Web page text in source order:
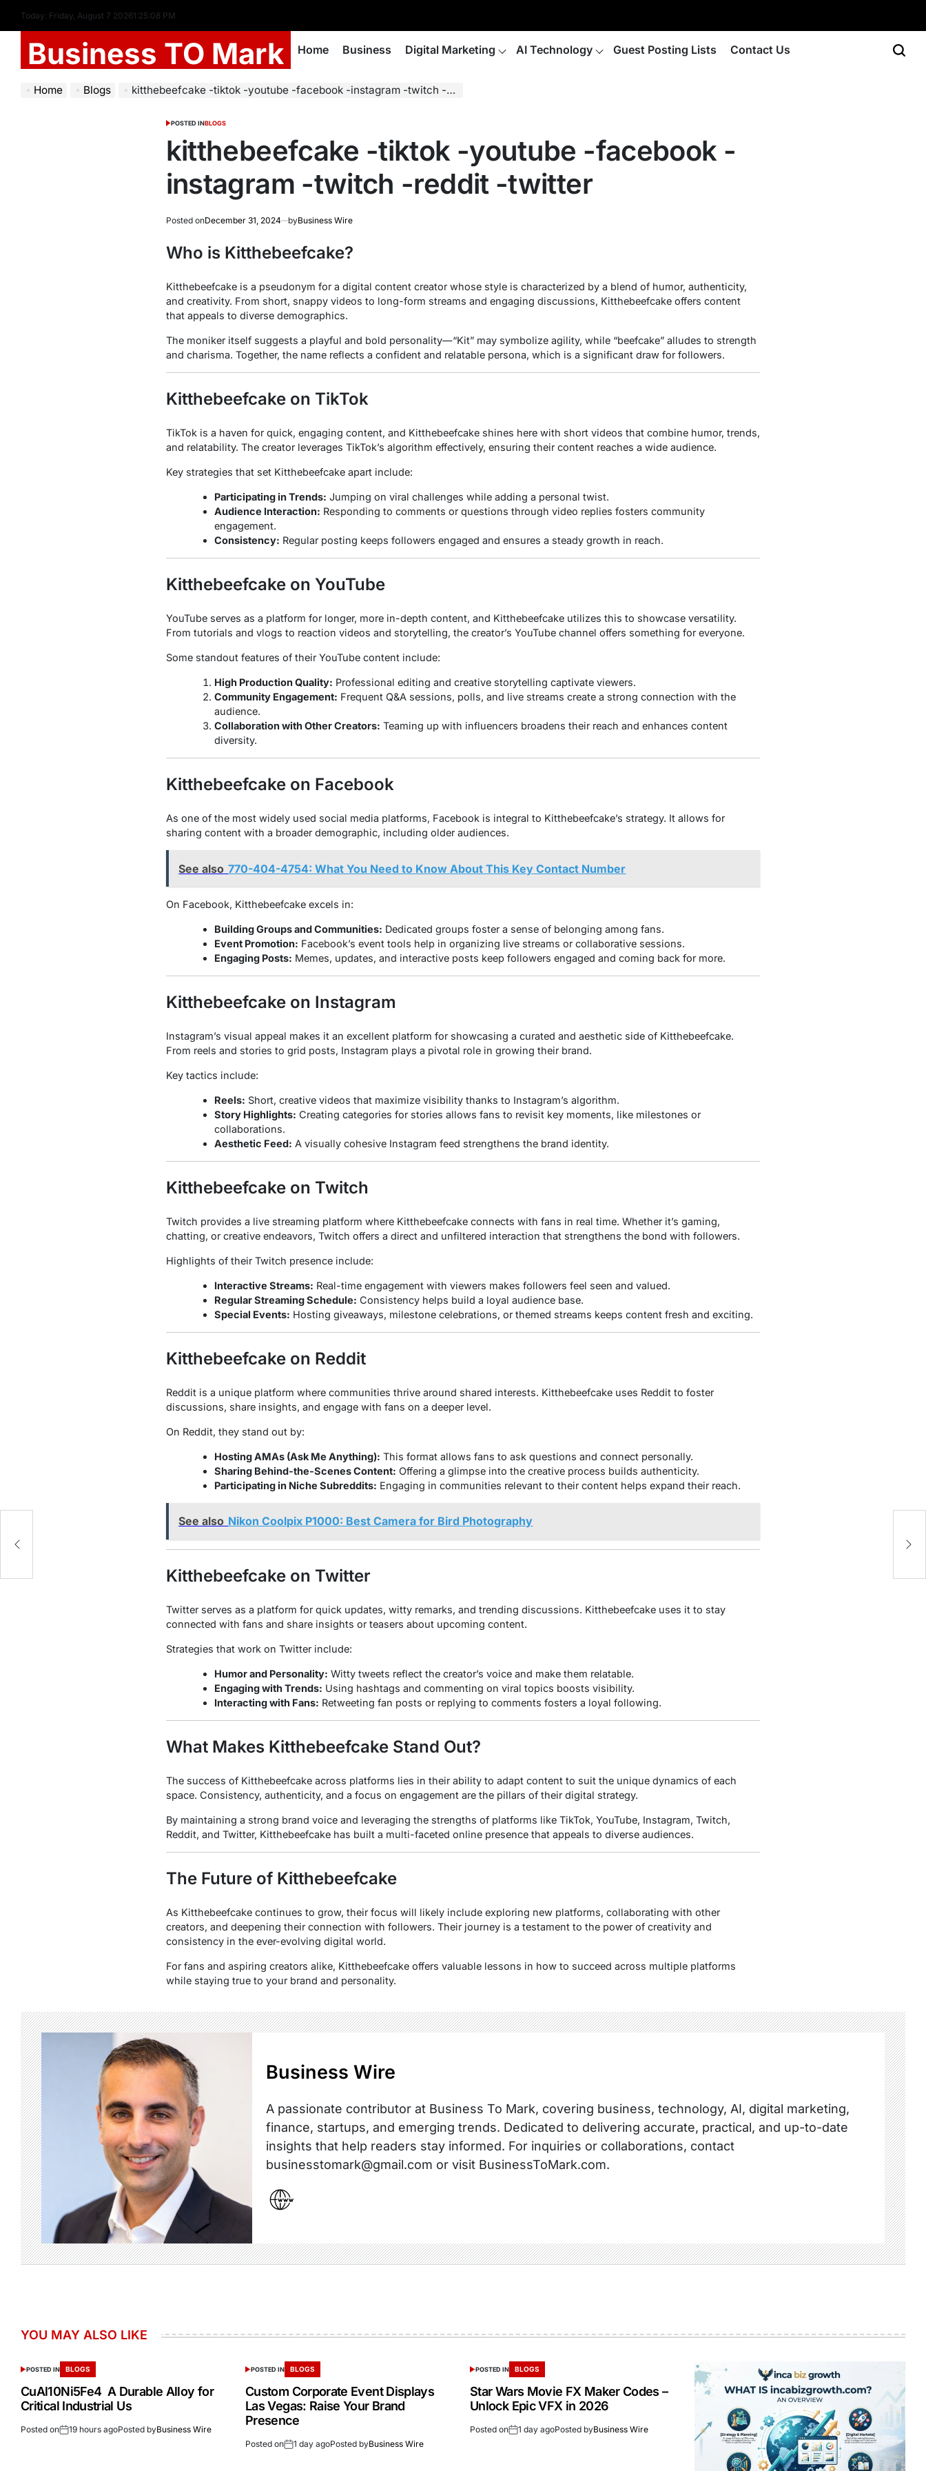
Today: Friday, August 7 20261:25:09 PM
Business TO Mark Home Business Digital Marketing AI Technology Guest Posting Lists Contact Us
Home Blogs kitthebeefcake -tiktok -youtube -facebook -instagram -twitch -reddit -twitter
POSTED INBLOGS
kitthebeefcake -tiktok -youtube -facebook -
instagram -twitch -reddit -twitter
Posted onDecember 31, 2024 byBusiness Wire
Who is Kitthebeefcake?
Kitthebeefcake is a pseudonym for a digital content creator whose style is characterized by a blend of humor, authenticity,
and creativity. From short, snappy videos to long-form streams and engaging discussions, Kitthebeefcake offers content
that appeals to diverse demographics.
The moniker itself suggests a playful and bold personality—“Kit” may symbolize agility, while “beefcake” alludes to strength
and charisma. Together, the name reflects a confident and relatable persona, which is a significant draw for followers.
Kitthebeefcake on TikTok
TikTok is a haven for quick, engaging content, and Kitthebeefcake shines here with short videos that combine humor, trends,
and relatability. The creator leverages TikTok’s algorithm effectively, ensuring their content reaches a wide audience.
Key strategies that set Kitthebeefcake apart include:
Participating in Trends: Jumping on viral challenges while adding a personal twist.
Audience Interaction: Responding to comments or questions through video replies fosters community
engagement.
Consistency: Regular posting keeps followers engaged and ensures a steady growth in reach.
Kitthebeefcake on YouTube
YouTube serves as a platform for longer, more in-depth content, and Kitthebeefcake utilizes this to showcase versatility.
From tutorials and vlogs to reaction videos and storytelling, the creator’s YouTube channel offers something for everyone.
Some standout features of their YouTube content include:
High Production Quality: Professional editing and creative storytelling captivate viewers.
Community Engagement: Frequent Q&A sessions, polls, and live streams create a strong connection with the
audience.
Collaboration with Other Creators: Teaming up with influencers broadens their reach and enhances content
diversity.
Kitthebeefcake on Facebook
As one of the most widely used social media platforms, Facebook is integral to Kitthebeefcake’s strategy. It allows for
sharing content with a broader demographic, including older audiences.
See also 770-404-4754: What You Need to Know About This Key Contact Number
On Facebook, Kitthebeefcake excels in:
Building Groups and Communities: Dedicated groups foster a sense of belonging among fans.
Event Promotion: Facebook’s event tools help in organizing live streams or collaborative sessions.
Engaging Posts: Memes, updates, and interactive posts keep followers engaged and coming back for more.
Kitthebeefcake on Instagram
Instagram’s visual appeal makes it an excellent platform for showcasing a curated and aesthetic side of Kitthebeefcake.
From reels and stories to grid posts, Instagram plays a pivotal role in growing their brand.
Key tactics include:
Reels: Short, creative videos that maximize visibility thanks to Instagram’s algorithm.
Story Highlights: Creating categories for stories allows fans to revisit key moments, like milestones or
collaborations.
Aesthetic Feed: A visually cohesive Instagram feed strengthens the brand identity.
Kitthebeefcake on Twitch
Twitch provides a live streaming platform where Kitthebeefcake connects with fans in real time. Whether it’s gaming,
chatting, or creative endeavors, Twitch offers a direct and unfiltered interaction that strengthens the bond with followers.
Highlights of their Twitch presence include:
Interactive Streams: Real-time engagement with viewers makes followers feel seen and valued.
Regular Streaming Schedule: Consistency helps build a loyal audience base.
Special Events: Hosting giveaways, milestone celebrations, or themed streams keeps content fresh and exciting.
Kitthebeefcake on Reddit
Reddit is a unique platform where communities thrive around shared interests. Kitthebeefcake uses Reddit to foster
discussions, share insights, and engage with fans on a deeper level.
On Reddit, they stand out by:
Hosting AMAs (Ask Me Anything): This format allows fans to ask questions and connect personally.
Sharing Behind-the-Scenes Content: Offering a glimpse into the creative process builds authenticity.
Participating in Niche Subreddits: Engaging in communities relevant to their content helps expand their reach.
See also Nikon Coolpix P1000: Best Camera for Bird Photography
Kitthebeefcake on Twitter
Twitter serves as a platform for quick updates, witty remarks, and trending discussions. Kitthebeefcake uses it to stay
connected with fans and share insights or teasers about upcoming content.
Strategies that work on Twitter include:
Humor and Personality: Witty tweets reflect the creator’s voice and make them relatable.
Engaging with Trends: Using hashtags and commenting on viral topics boosts visibility.
Interacting with Fans: Retweeting fan posts or replying to comments fosters a loyal following.
What Makes Kitthebeefcake Stand Out?
The success of Kitthebeefcake across platforms lies in their ability to adapt content to suit the unique dynamics of each
space. Consistency, authenticity, and a focus on engagement are the pillars of their digital strategy.
By maintaining a strong brand voice and leveraging the strengths of platforms like TikTok, YouTube, Instagram, Twitch,
Reddit, and Twitter, Kitthebeefcake has built a multi-faceted online presence that appeals to diverse audiences.
The Future of Kitthebeefcake
As Kitthebeefcake continues to grow, their focus will likely include exploring new platforms, collaborating with other
creators, and deepening their connection with followers. Their journey is a testament to the power of creativity and
consistency in the ever-evolving digital world.
For fans and aspiring creators alike, Kitthebeefcake offers valuable lessons in how to succeed across multiple platforms
while staying true to your brand and personality.
Business Wire
A passionate contributor at Business To Mark, covering business, technology, AI, digital marketing,
finance, startups, and emerging trends. Dedicated to delivering accurate, practical, and up-to-date
insights that help readers stay informed. For inquiries or collaborations, contact
businesstomark@gmail.com or visit BusinessToMark.com.
YOU MAY ALSO LIKE
POSTED IN BLOGS
CuAl10Ni5Fe4 A Durable Alloy for
Critical Industrial Us
Posted on 19 hours agoPosted byBusiness Wire
POSTED IN BLOGS
Custom Corporate Event Displays
Las Vegas: Raise Your Brand
Presence
Posted on 1 day agoPosted byBusiness Wire
POSTED IN BLOGS
Star Wars Movie FX Maker Codes –
Unlock Epic VFX in 2026
Posted on 1 day agoPosted byBusiness Wire